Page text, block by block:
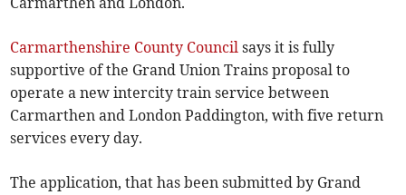
Carmarthenshire County Council says it is fully
supportive of the Grand Union Trains proposal to
operate a new intercity train service between
Carmarthen and London Paddington, with five return
services every day.
The application, that has been submitted by Grand